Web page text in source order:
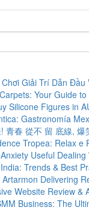
Giải Trí Dẫn Đầu
Your Guide to
Silicone Figures in
Gastronomía
青春 從不 留 底線, 爆
Tropea: Relax e
Useful Dealing
Trends & Best
Delivering
Website Review &
Business: The